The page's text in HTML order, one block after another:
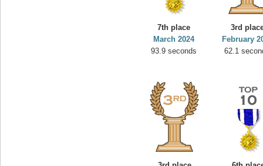
7th place
March 2024
93.9 seconds
3rd
February
62.1